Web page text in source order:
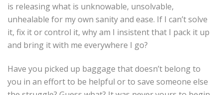
is releasing what is unknowable, unsolvable,
unhealable for my own sanity and ease. If I can’t solve
it, fix it or control it, why am I insistent that I pack it up
and bring it with me everywhere I go?
Have you picked up baggage that doesn’t belong to
you in an effort to be helpful or to save someone else